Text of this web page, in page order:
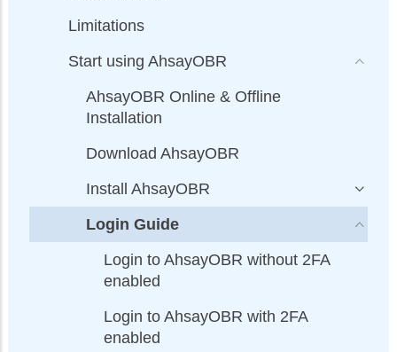
Limitations
Start using AhsayOBR
AhsayOBR Online & Offline
Installation
Download AhsayOBR
Install AhsayOBR
Login Guide
Login to AhsayOBR without 2FA
enabled
Login to AhsayOBR with 2FA
enabled